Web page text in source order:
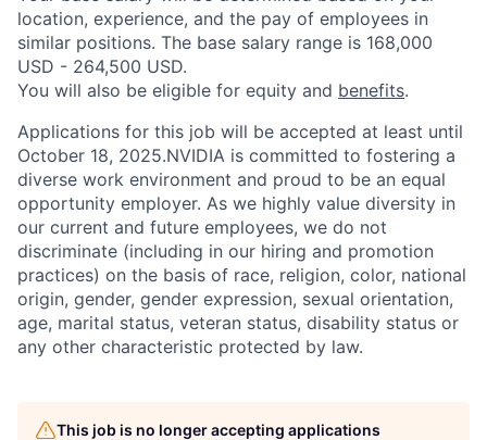
location, experience, and the pay of employees in
similar positions. The base salary range is 168,000
USD - 264,500 USD.
You will also be eligible for equity and benefits.
Applications for this job will be accepted at least until
October 18, 2025.NVIDIA is committed to fostering a
diverse work environment and proud to be an equal
opportunity employer. As we highly value diversity in
our current and future employees, we do not
discriminate (including in our hiring and promotion
practices) on the basis of race, religion, color, national
origin, gender, gender expression, sexual orientation,
age, marital status, veteran status, disability status or
any other characteristic protected by law.
This job is no longer accepting applications